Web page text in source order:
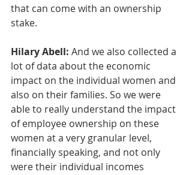
that can come with an ownership
stake.
Hilary Abell: And we also collected a
lot of data about the economic
impact on the individual women and
also on their families. So we were
able to really understand the impact
of employee ownership on these
women at a very granular level,
financially speaking, and not only
were their individual incomes